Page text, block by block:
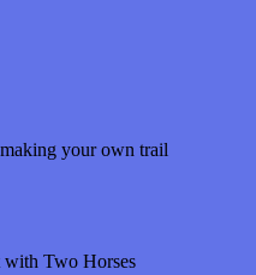
your own trail
with Two Horses